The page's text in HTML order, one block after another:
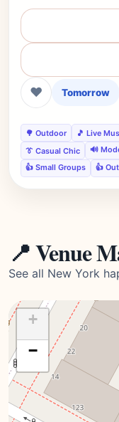
❤ Tomorrow
🌳 Outdoor 🎵 Live
👔 Casual Chic
🔊
👍 Small Groups
👍
📍 Venue
See all New York
+
−